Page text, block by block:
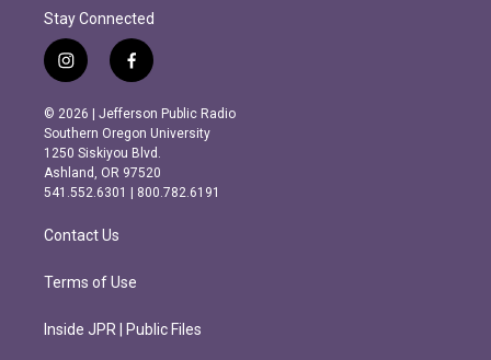
Stay Connected
i
n
s
t
a
g
r
m
f
a
c
e
b
o
o
k
© 2026 | Jefferson Public Radio
Southern Oregon University
1250 Siskiyou Blvd.
Ashland, OR 97520
541.552.6301 | 800.782.6191
Contact Us
Terms of Use
Inside JPR | Public Files